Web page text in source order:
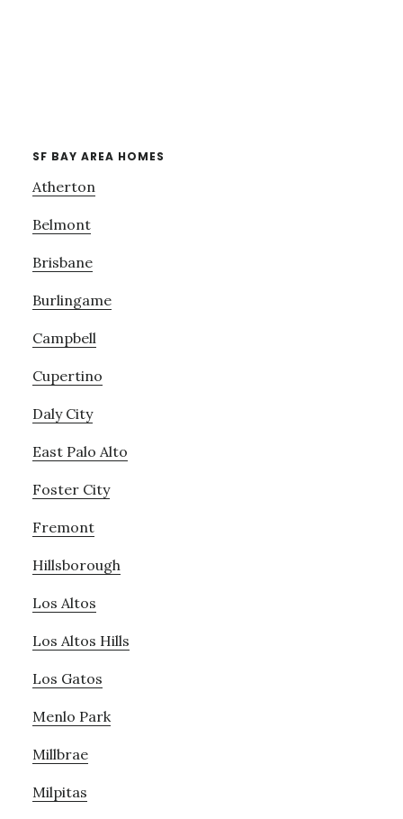
SF BAY AREA HOMES
Atherton
Belmont
Brisbane
Burlingame
Campbell
Cupertino
Daly City
East Palo Alto
Foster City
Fremont
Hillsborough
Los Altos
Los Altos Hills
Los Gatos
Menlo Park
Millbrae
Milpitas